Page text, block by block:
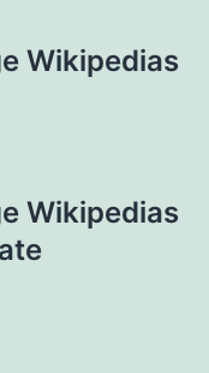
Wikipedias
Wikipedias